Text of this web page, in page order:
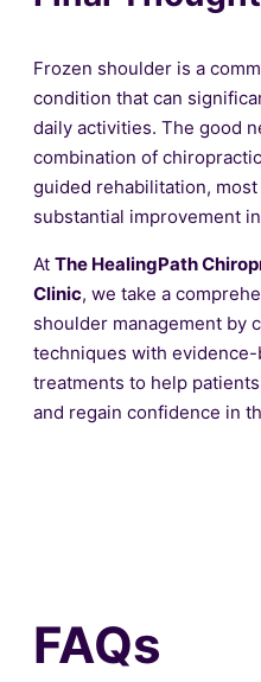
Frozen shoulder is a
condition that can
daily activities. The good
combination of
guided rehabilitation,
substantial improvement
At The HealingPath
Clinic, we take a
shoulder management by
techniques with
treatments to help
and regain confidence in
FAQs